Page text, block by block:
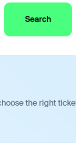
Search
the right